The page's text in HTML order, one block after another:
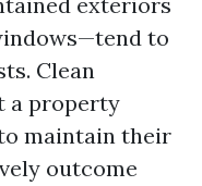
to
Clean
a property
maintain their
outcome